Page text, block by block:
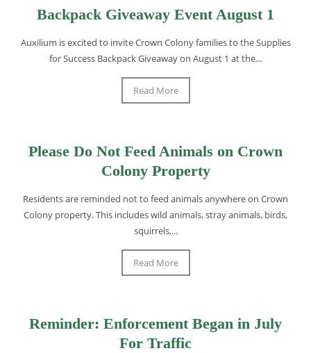
Backpack Giveaway Event August 1
Auxilium is excited to invite Crown Colony families to the Supplies
for Success Backpack Giveaway on August 1 at the...
Read More
Please Do Not Feed Animals on Crown
Colony Property
Residents are reminded not to feed animals anywhere on Crown
Colony property. This includes wild animals, stray animals, birds,
squirrels,...
Read More
Reminder: Enforcement Began in July
For Traffic